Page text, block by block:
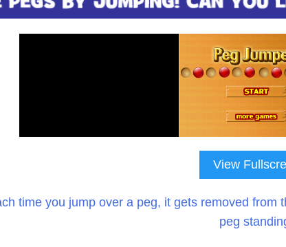
View
time you jump over a peg, it gets removed from
peg